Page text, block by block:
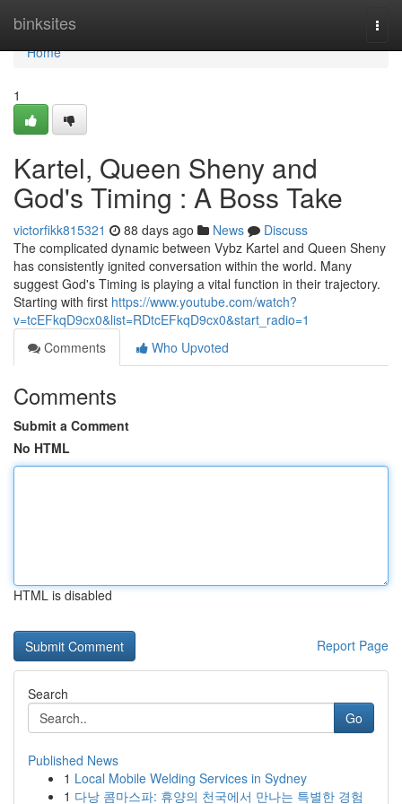
binksites
Home
Home
1
Kartel, Queen Sheny and
God's Timing : A Boss Take
victorfikk815321 88 days ago News
Discuss
The complicated dynamic between Vybz Kartel and Queen Sheny
has consistently ignited conversation within the world. Many
suggest God's Timing is playing a vital function in their trajectory.
Starting with first https://www.youtube.com/watch?
v=tcEFkqD9cx0&list=RDtcEFkqD9cx0&start_radio=1
Comments
Who Upvoted
Comments
Submit a Comment
No HTML
HTML is disabled
Report Page
Search
Go
Published News
1 Local Mobile Welding Services in Sydney
1 다낭 콤마스파: 휴양의 천국에서 만나는 특별한 경험